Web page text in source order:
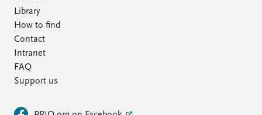
Library
How to find
Contact
Intranet
FAQ
Support us